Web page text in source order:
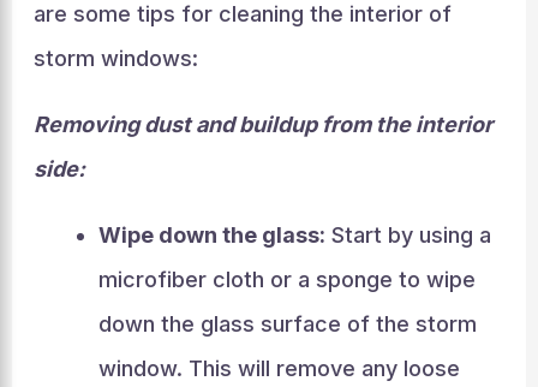
are some tips for cleaning the interior of
storm windows:
Removing dust and buildup from the interior
side:
Wipe down the glass: Start by using a
microfiber cloth or a sponge to wipe
down the glass surface of the storm
window. This will remove any loose